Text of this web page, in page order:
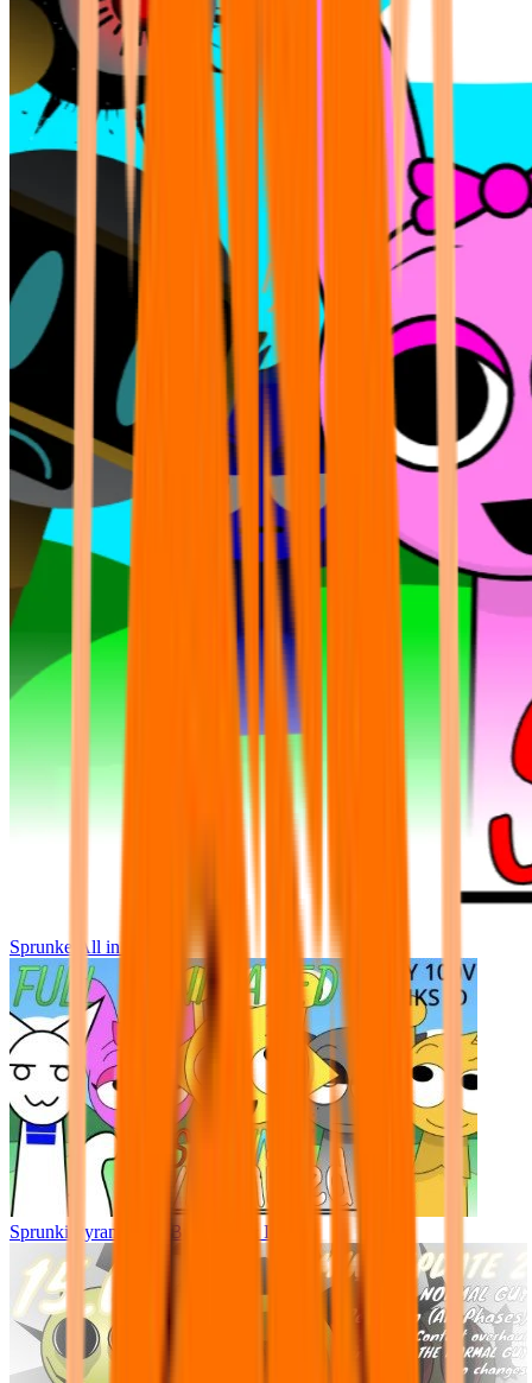
Sprunke All in One
Sprunki Pyramixed - But Upin & Ipin oc